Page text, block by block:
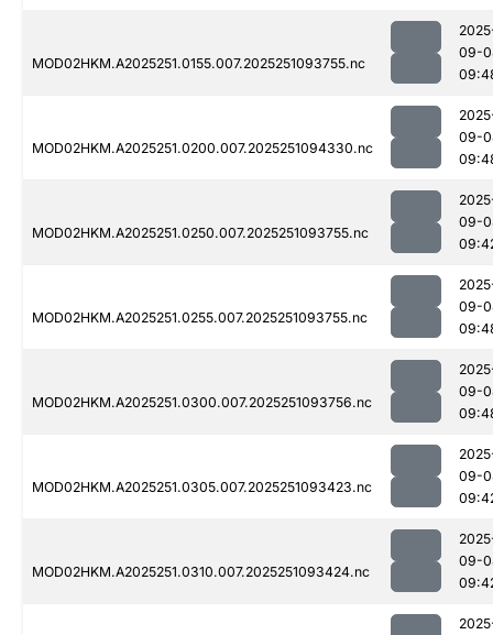
MOD02HKM.A2025251.0155.007.2025251093755.nc
09-
MOD02HKM.A2025251.0200.007.2025251094330.nc
09-
MOD02HKM.A2025251.0250.007.2025251093755.nc
09-
MOD02HKM.A2025251.0255.007.2025251093755.nc
09-
MOD02HKM.A2025251.0300.007.2025251093756.nc
09-
MOD02HKM.A2025251.0305.007.2025251093423.nc
09-
MOD02HKM.A2025251.0310.007.2025251093424.nc
09-